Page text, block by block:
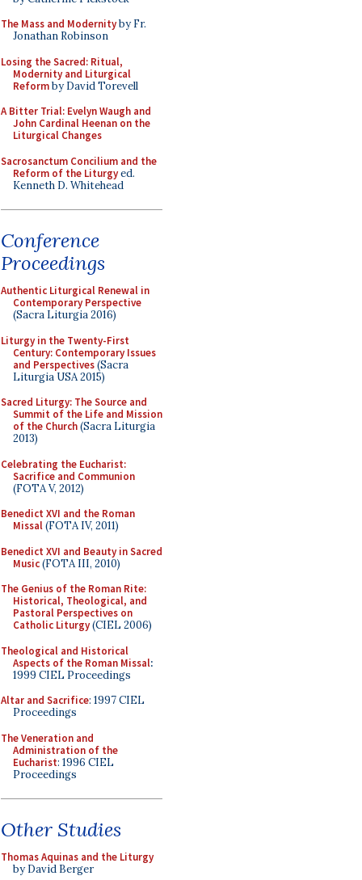
The Mass and Modernityby Fr.
Jonathan Robinson
Losing the Sacred: Ritual,
Modernity and Liturgical
Reformby David Torevell
A Bitter Trial: Evelyn Waugh and
John Cardinal Heenan on the
Liturgical Changes
Sacrosanctum Concilium and the
Reform of the Liturgyed.
Kenneth D. Whitehead
Conference
Proceedings
Authentic Liturgical Renewal in
Contemporary Perspective
(Sacra Liturgia 2016)
Liturgy in the Twenty-First
Century: Contemporary Issues
and Perspectives(Sacra
Liturgia USA 2015)
Sacred Liturgy: The Source and
Summit of the Life and Mission
of the Church(Sacra Liturgia
2013)
Celebrating the Eucharist:
Sacrifice and Communion
(FOTA V, 2012)
Benedict XVI and the Roman
Missal(FOTA IV, 2011)
Benedict XVI and Beauty in Sacred
Music(FOTA III, 2010)
The Genius of the Roman Rite:
Historical, Theological, and
Pastoral Perspectives on
Catholic Liturgy(CIEL 2006)
Theological and Historical
Aspects of the Roman Missal:
1999 CIEL Proceedings
Altar and Sacrifice: 1997 CIEL
Proceedings
The Veneration and
Administration of the
Eucharist: 1996 CIEL
Proceedings
Other Studies
Thomas Aquinas and the Liturgy
by David Berger